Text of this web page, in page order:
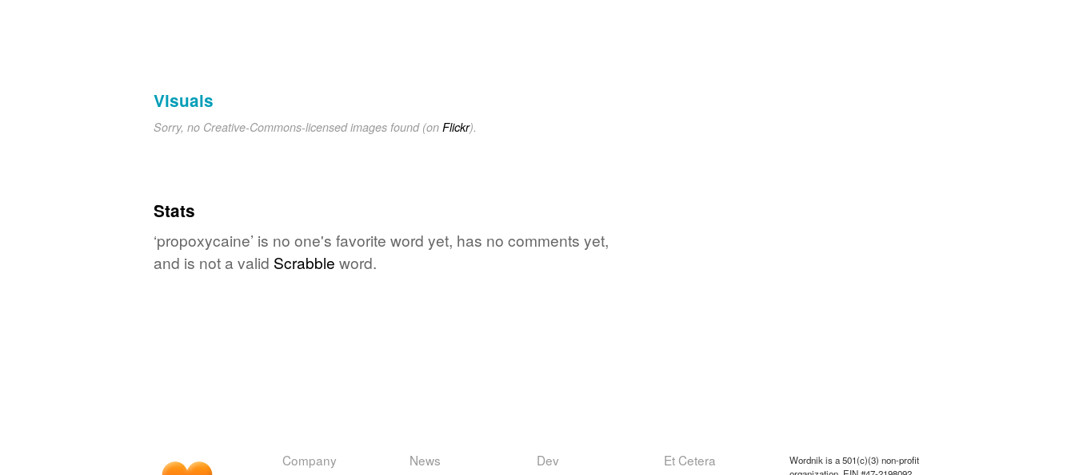
Visuals
Sorry, no Creative-Commons-licensed images found (on Flickr).
Stats
‘propoxycaine’ is no one's favorite word yet, has no comments yet,
and is not a valid Scrabble word.
Company News Dev Et Cetera
Wordnik is a 501(c)(3) non-profit